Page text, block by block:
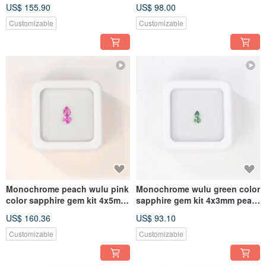
US$ 155.90
Customizable
US$ 98.00
Customizable
Monochrome peach wulu pink
color sapphire gem kit 4x5mm
US$ 160.36
Customizable
Monochrome wulu green color
sapphire gem kit 4x3mm pear
US$ 93.10
Customizable